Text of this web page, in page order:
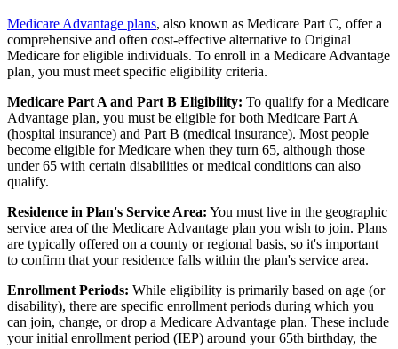
Medicare Advantage plans, also known as Medicare Part C, offer a
comprehensive and often cost-effective alternative to Original
Medicare for eligible individuals. To enroll in a Medicare Advantage
plan, you must meet specific eligibility criteria.
Medicare Part A and Part B Eligibility: To qualify for a Medicare
Advantage plan, you must be eligible for both Medicare Part A
(hospital insurance) and Part B (medical insurance). Most people
become eligible for Medicare when they turn 65, although those
under 65 with certain disabilities or medical conditions can also
qualify.
Residence in Plan's Service Area: You must live in the geographic
service area of the Medicare Advantage plan you wish to join. Plans
are typically offered on a county or regional basis, so it's important
to confirm that your residence falls within the plan's service area.
Enrollment Periods: While eligibility is primarily based on age (or
disability), there are specific enrollment periods during which you
can join, change, or drop a Medicare Advantage plan. These include
your initial enrollment period (IEP) around your 65th birthday, the